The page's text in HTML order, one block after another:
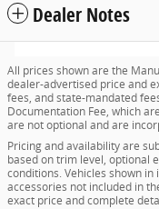
Dealer Notes
All prices shown are the
dealer-advertised price and
fees, and state-mandated
Documentation Fee, which
are not optional and are
Pricing and availability are
based on trim level, optional
conditions. Vehicles shown
accessories not included in
exact price and complete